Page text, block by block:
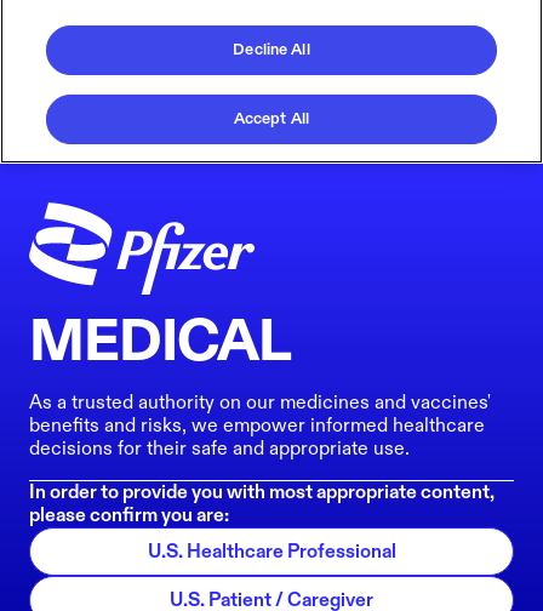
MEDICAL
As a trusted authority on our medicines and vaccines'
benefits and risks, we empower informed healthcare
decisions for their safe and appropriate use.
In order to provide you with most appropriate content,
please confirm you are:
U.S. Healthcare Professional
U.S. Patient / Caregiver
Decline All
Accept All